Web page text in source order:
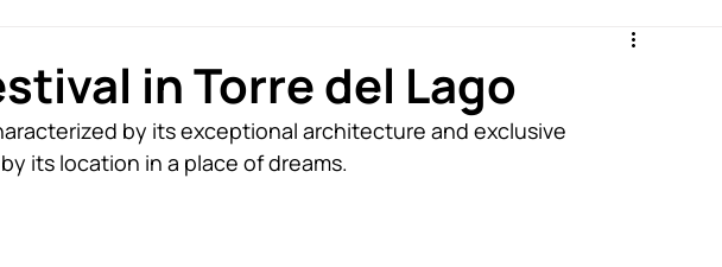
in Torre del Lago
by its exceptional architecture and exclusive
its location in a place of dreams.